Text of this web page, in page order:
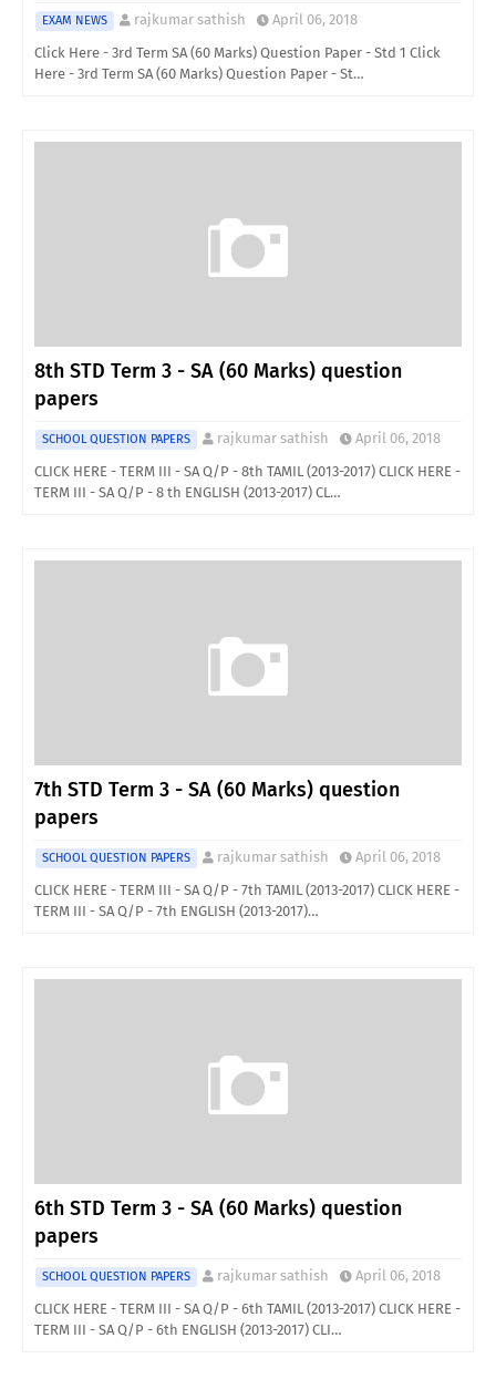
EXAM NEWS rajkumar sathish
April 06, 2018
Click Here - 3rd Term SA (60 Marks) Question Paper - Std 1 Click
Here - 3rd Term SA (60 Marks) Question Paper - St…
8th STD Term 3 - SA (60 Marks) question
papers
SCHOOL QUESTION PAPERS rajkumar sathish
April 06, 2018
CLICK HERE - TERM III - SA Q/P - 8th TAMIL (2013-2017) CLICK HERE -
TERM III - SA Q/P - 8 th ENGLISH (2013-2017) CL…
7th STD Term 3 - SA (60 Marks) question
papers
SCHOOL QUESTION PAPERS rajkumar sathish
April 06, 2018
CLICK HERE - TERM III - SA Q/P - 7th TAMIL (2013-2017) CLICK HERE -
TERM III - SA Q/P - 7th ENGLISH (2013-2017)…
6th STD Term 3 - SA (60 Marks) question
papers
SCHOOL QUESTION PAPERS rajkumar sathish
April 06, 2018
CLICK HERE - TERM III - SA Q/P - 6th TAMIL (2013-2017) CLICK HERE -
TERM III - SA Q/P - 6th ENGLISH (2013-2017) CLI…